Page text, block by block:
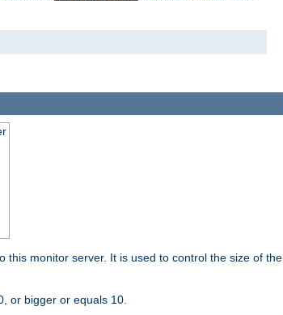
this monitor server. It is used to control the size of the
or bigger or equals 10.